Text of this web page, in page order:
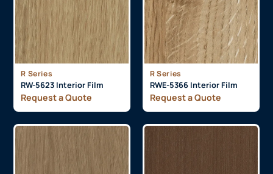
R Series
RW-5623 Interior Film
Request a Quote
R Series
RWE-5366 Interior Film
Request a Quote